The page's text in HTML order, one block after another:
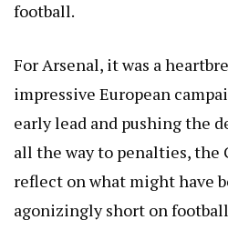
football.
For Arsenal, it was a
impressive European
early lead and pushing the
all the way to penalties, the
reflect on what might have
agonizingly short on